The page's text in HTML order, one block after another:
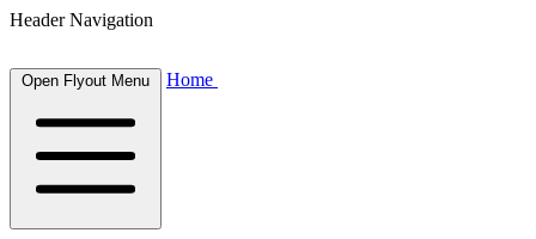
Header Navigation
Open Flyout Menu Home